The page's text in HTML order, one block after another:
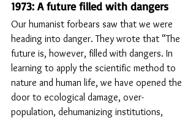
1973: A future filled with dangers
Our humanist forbears saw that we were
heading into danger. They wrote that “The
future is, however, filled with dangers. In
learning to apply the scientific method to
nature and human life, we have opened the
door to ecological damage, over-
population, dehumanizing institutions,